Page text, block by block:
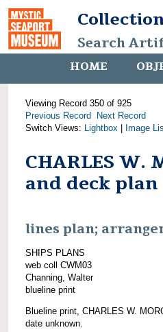
Search
HOME
Viewing Record 350 of 925
Previous Record
Next Record
Switch Views: Lightbox Image
CHARLES W.
and deck plan
lines plan;
SHIPS PLANS
web coll CWM03
Channing, Walter
blueline print
Blueline print, CHARLES W.
date unknown.